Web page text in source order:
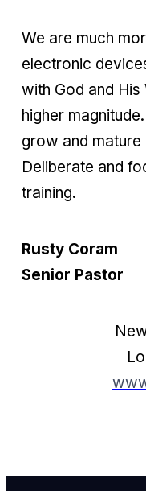
We are much
electronic
with God and
higher
grow and mature
Deliberate and
training.
Rusty Coram
Senior Pastor